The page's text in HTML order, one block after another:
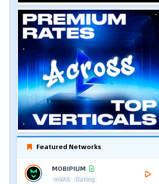
Featured Networks
MOBIPIUM
mVAS Dating